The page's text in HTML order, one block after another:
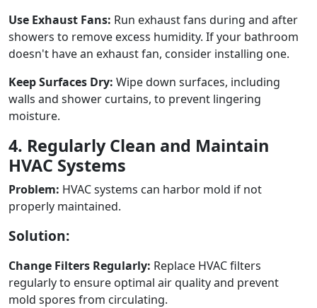
Use Exhaust Fans: Run exhaust fans during and after
showers to remove excess humidity. If your bathroom
doesn't have an exhaust fan, consider installing one.
Keep Surfaces Dry: Wipe down surfaces, including
walls and shower curtains, to prevent lingering
moisture.
4. Regularly Clean and Maintain
HVAC Systems
Problem: HVAC systems can harbor mold if not
properly maintained.
Solution:
Change Filters Regularly: Replace HVAC filters
regularly to ensure optimal air quality and prevent
mold spores from circulating.